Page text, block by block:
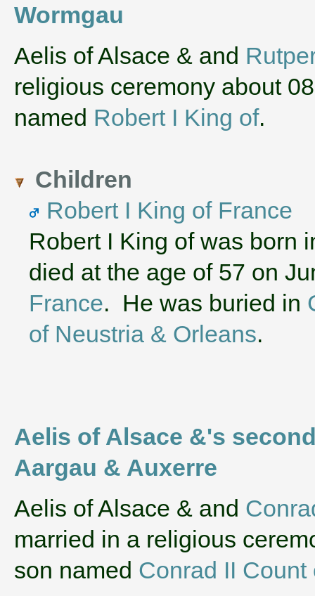
Wormgau
‌Aelis of Alsace & and
religious ceremony about
named Robert I King of.
Children
Robert I King of France
Robert I King of was born
died at the age of 57 on
France. He was buried in
of Neustria & Orleans.
Aelis of Alsace &'s
Aargau & Auxerre
‌Aelis of Alsace & and
married in a religious
son named Conrad II Count